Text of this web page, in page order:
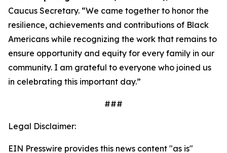
Caucus Secretary. “We came together to honor the
resilience, achievements and contributions of Black
Americans while recognizing the work that remains to
ensure opportunity and equity for every family in our
community. I am grateful to everyone who joined us
in celebrating this important day.”
###
Legal Disclaimer:
EIN Presswire provides this news content "as is"